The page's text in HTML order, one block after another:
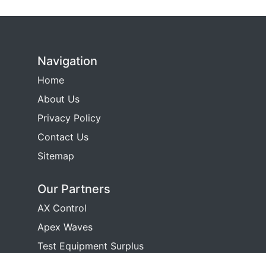
Navigation
Home
About Us
Privacy Policy
Contact Us
Sitemap
Our Partners
AX Control
Apex Waves
Test Equipment Surplus